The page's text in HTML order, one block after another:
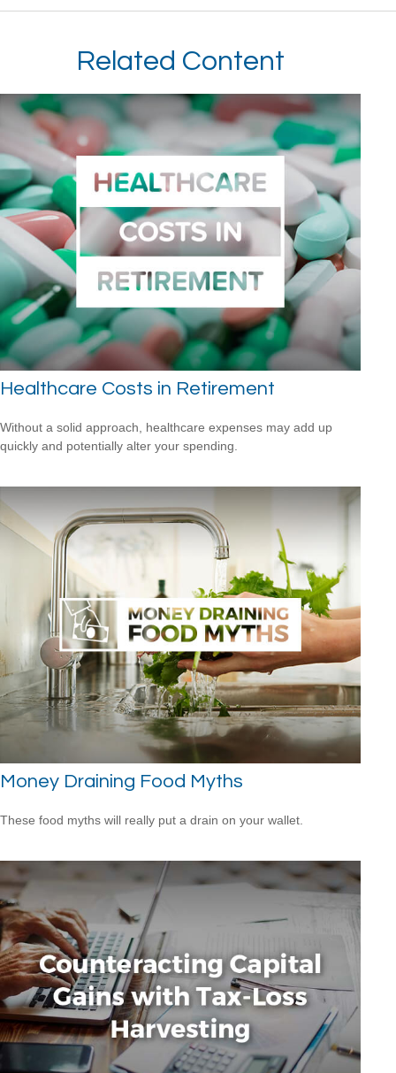
Related Content
Healthcare Costs in Retirement
Without a solid approach, healthcare expenses may add up
quickly and potentially alter your spending.
Money Draining Food Myths
These food myths will really put a drain on your wallet.